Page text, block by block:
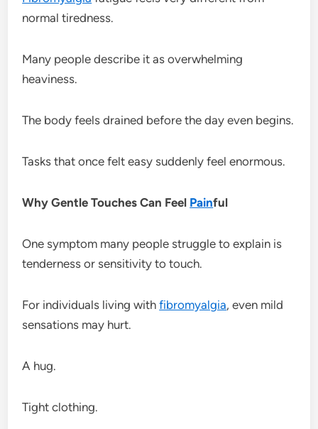
normal tiredness.
Many people describe it as overwhelming
heaviness.
The body feels drained before the day even begins.
Tasks that once felt easy suddenly feel enormous.
Why Gentle Touches Can Feel Painful
One symptom many people struggle to explain is
tenderness or sensitivity to touch.
For individuals living withfibromyalgia, even mild
sensations may hurt.
A hug.
Tight clothing.